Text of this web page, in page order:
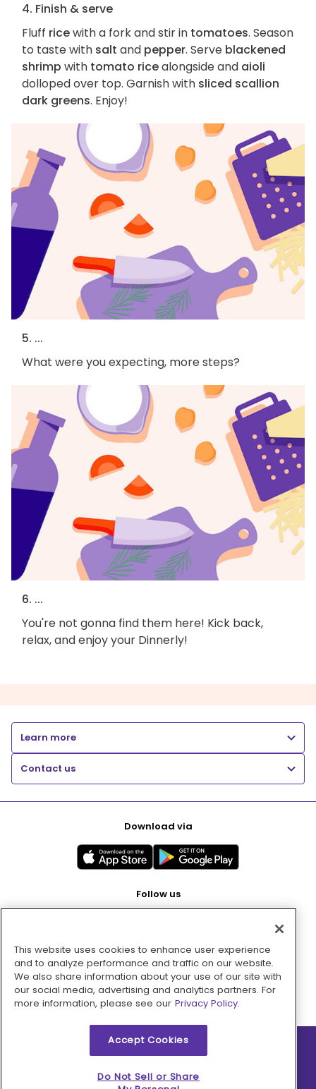
4. Finish & serve
Fluff ricewith a fork and stir in tomatoes. Season
to taste with salt and pepper. Serve blackened
shrimp with tomato ricealongside and aioli
dolloped over top. Garnish with sliced scallion
dark greens. Enjoy!
5. ...
What were you expecting, more steps?
6. ...
You're not gonna find them here! Kick back,
relax, and enjoy your Dinnerly!
Learn more
Contact us
Download via
Follow us
Pay with
2026 © MMM Consumer Brands Inc. All rights reserved.
This website uses cookies to enhance user experience
and to analyze performance and traffic on our website.
We also share information about your use of our site with
our social media, advertising and analytics partners. For
more information, please see our Privacy Policy.
Accept Cookies
Do Not Sell or Share